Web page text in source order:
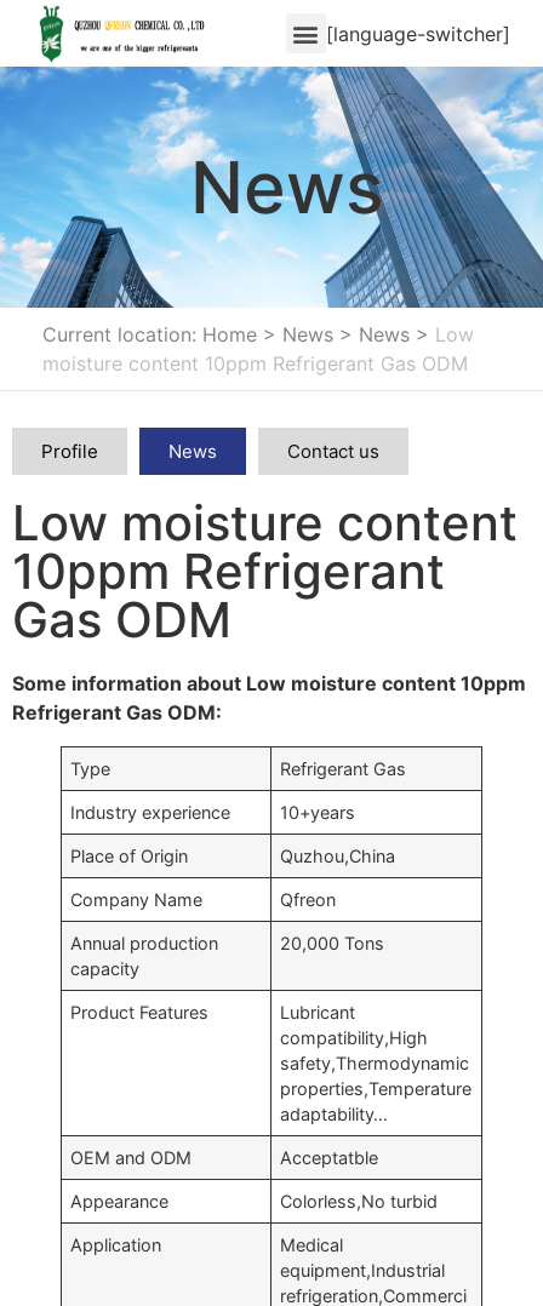
[language-switcher]
News
Current location: Home > News > News > Low
moisture content 10ppm Refrigerant Gas ODM
Profile News Contact us
Low moisture content
10ppm Refrigerant
Gas ODM
Some information about Low moisture content 10ppm
Refrigerant Gas ODM:
Type Refrigerant Gas
Industry experience 10+years
Place of Origin Quzhou,China
Company Name Qfreon
Annual production
capacity
20,000 Tons
Product Features
Lubricant
compatibility,High
safety,Thermodynamic
properties,Temperature
adaptability…
OEM and ODM Acceptatble
Appearance Colorless,No turbid
Application
Medical
equipment,Industrial
refrigeration,Commerci